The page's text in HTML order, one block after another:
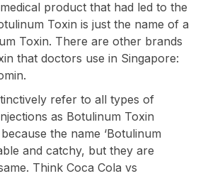
product that had led to the
Toxin is just the name of a
Toxin. There are other brands
that doctors use in Singapore:
refer to all types of
as Botulinum Toxin
the name ‘Botulinum
and catchy, but they are
Think Coca Cola vs